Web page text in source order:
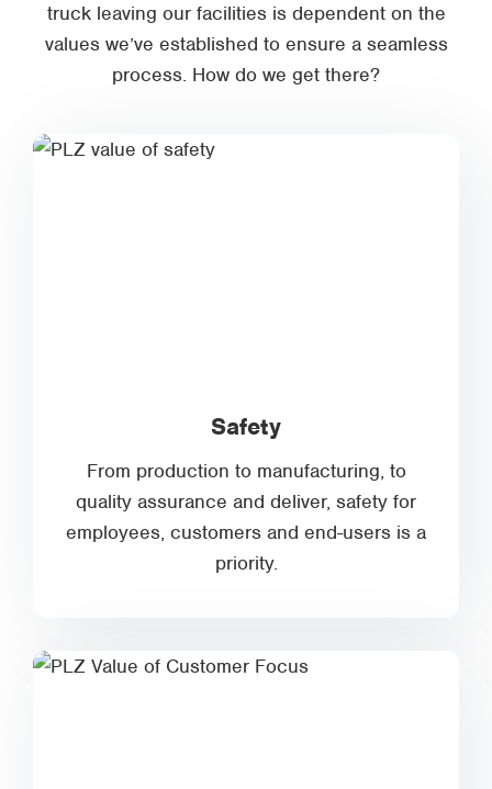
truck leaving our facilities is dependent on the
values we’ve established to ensure a seamless
process. How do we get there?
Safety
From production to manufacturing, to
quality assurance and deliver, safety for
employees, customers and end-users is a
priority.